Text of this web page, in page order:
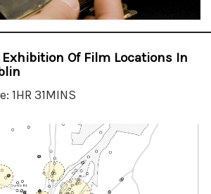
Of Film Locations In
1HR 31MINS